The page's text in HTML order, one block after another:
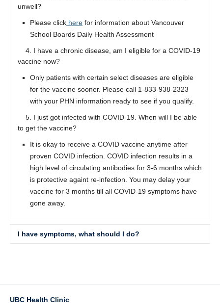
unwell?
Please click here for information about Vancouver
School Boards Daily Health Assessment
4. I have a chronic disease, am I eligible for a COVID-19
vaccine now?
Only patients with certain select diseases are eligible
for the vaccine sooner. Please call 1-833-938-2323
with your PHN information ready to see if you qualify.
5. I just got infected with COVID-19. When will I be able
to get the vaccine?
It is okay to receive a COVID vaccine anytime after
proven COVID infection. COVID infection results in a
high level of circulating antibodies for 3-6 months which
is protective againt re-infection. You may delay your
vaccine for 3 months till all COVID-19 symptoms have
gone away.
I have symptoms, what should I do?
Vancouver.
UBC Health Clinic